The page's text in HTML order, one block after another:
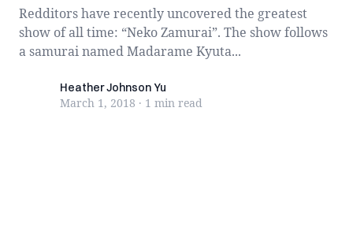
Redditors have recently uncovered the greatest
show of all time: “Neko Zamurai”. The show follows
a samurai named Madarame Kyuta...
Heather Johnson Yu
Heather Johnson Yu
March 1, 2018 · 1 min read